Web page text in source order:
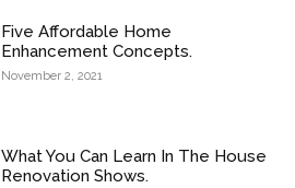
Five Affordable Home
Enhancement Concepts.
November 2, 2021
What You Can Learn In The House
Renovation Shows.